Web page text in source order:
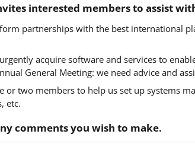
interested members to assist
partnerships with the best international
acquire software and services to
General Meeting: we need advice and
or two members to help us set up systems
etc.
comments you wish to make.